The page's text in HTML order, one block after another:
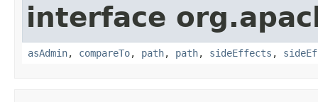
interface
asAdmin, compareTo, path, path, sideEffects ,